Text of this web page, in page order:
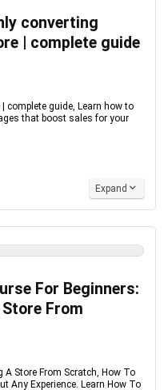
converting
| complete guide
complete guide, Learn how to
that boost sales for your
Expand
For Beginners:
From
A Store From Scratch, How To
Any Experience. Learn How To